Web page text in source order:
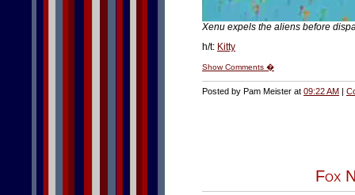
Xenu expels the aliens before
h/t: Kitty
Show Comments �
Posted by Pam Meister at 09:22 AM |
Fox